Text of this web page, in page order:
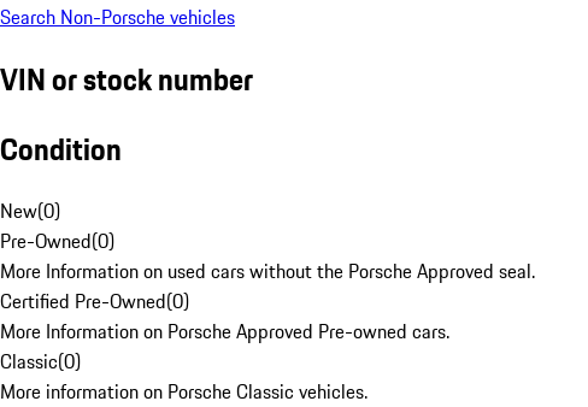
Search Non-Porsche vehicles
VIN or stock number
Condition
New(0)
Pre-Owned(0)
More Information on used cars without the Porsche Approved seal.
Certified Pre-Owned(0)
More Information on Porsche Approved Pre-owned cars.
Classic(0)
More information on Porsche Classic vehicles.